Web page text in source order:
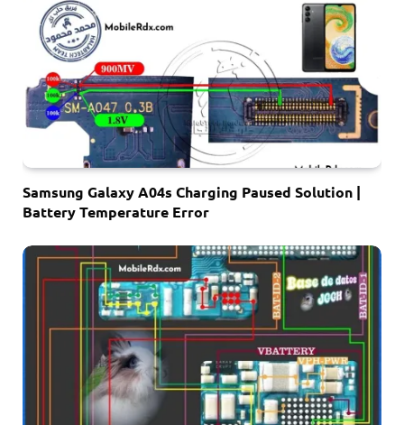
Samsung Galaxy A04s Charging Paused Solution |
Battery Temperature Error